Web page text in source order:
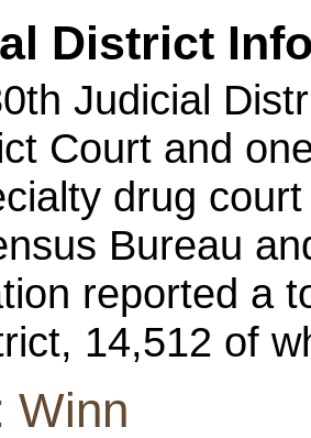
District
Judicial
Court and
drug
Bureau
reported a
14,512 of
Winn